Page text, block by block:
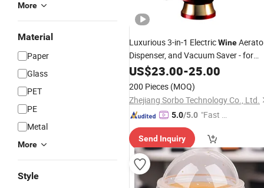
More
Material
Paper
Glass
PET
PE
Metal
More
Style
Luxurious 3-in-1 ElectricWine
Dispenser, and Vacuum Saver - for
Improving Wine Taste, Aroma and
Preservation,
Women Men
US$23.00-25.00
200 Pieces (MOQ)
Zhejiang Sorbo Technology Co., Ltd.
5.0/5.0 "Fast Di
Send Inquiry